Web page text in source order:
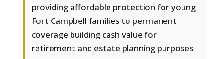
providing affordable protection for young
Fort Campbell families to permanent
coverage building cash value for
retirement and estate planning purposes